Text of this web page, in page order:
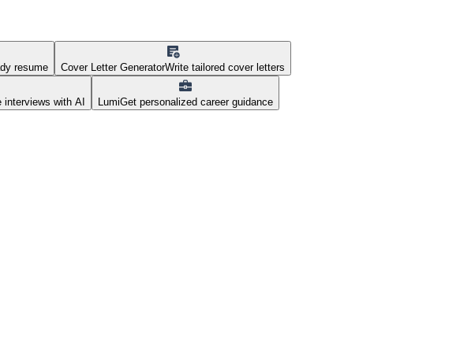
resume Cover Letter GeneratorWrite tailored cover letters
interviews with AI LumiGet personalized career guidance